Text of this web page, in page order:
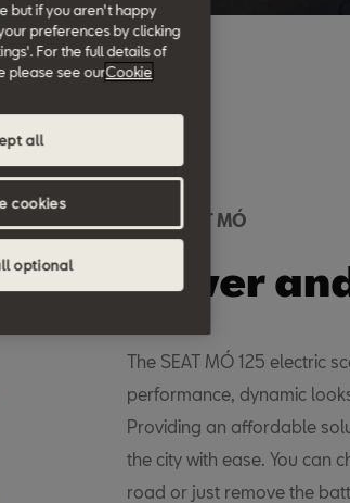
New SEAT MÓ
Power
The SEAT MÓ 125 electric
performance, dynamic
Providing an affordable
the city with ease. You can
road or just remove the
but if you aren't happy
preferences by clicking
For the full details of
please see ourCookie
all
optional
cookies